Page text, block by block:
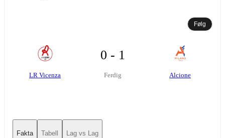
Følg
LR Vicenza
0 - 1
Ferdig Alcione
Fakta Tabell Lag vs Lag